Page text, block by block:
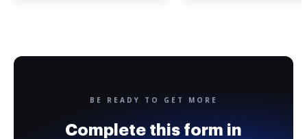
BE READY TO GET MORE
Complete this form in